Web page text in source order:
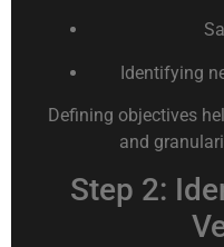
Identifying
Defining objectives
and
Step 2: